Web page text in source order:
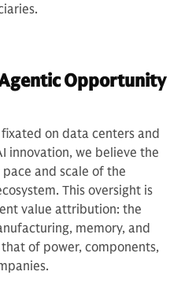
Opportunity
on data centers and
innovation, we believe the
and scale of the
This oversight is
value attribution: the
memory, and
of power, components,